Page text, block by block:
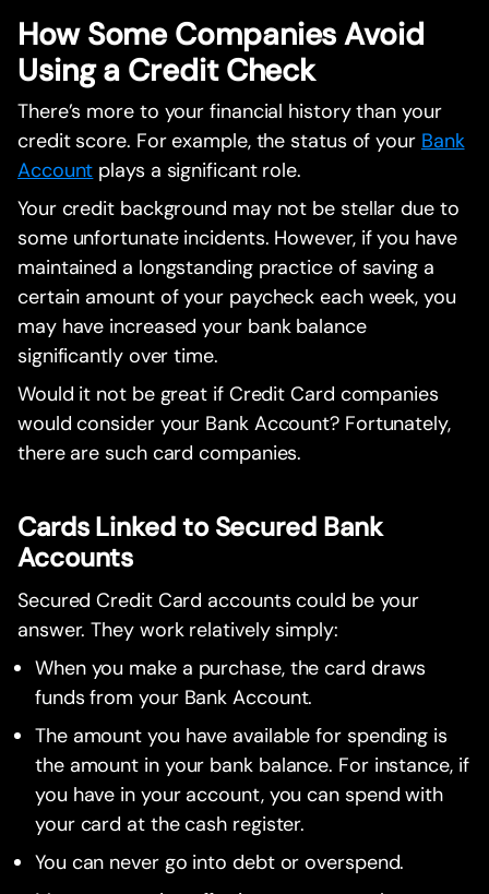
How Some Companies Avoid
Using a Credit Check
There’s more to your financial history than your
credit score. For example, the status of your Bank
Account plays a significant role.
Your credit background may not be stellar due to
some unfortunate incidents. However, if you have
maintained a longstanding practice of saving a
certain amount of your paycheck each week, you
may have increased your bank balance
significantly over time.
Would it not be great if Credit Card companies
would consider your Bank Account? Fortunately,
there are such card companies.
Cards Linked to Secured Bank
Accounts
Secured Credit Card accounts could be your
answer. They work relatively simply:
When you make a purchase, the card draws
funds from your Bank Account.
The amount you have available for spending is
the amount in your bank balance. For instance, if
you have in your account, you can spend with
your card at the cash register.
You can never go into debt or overspend.